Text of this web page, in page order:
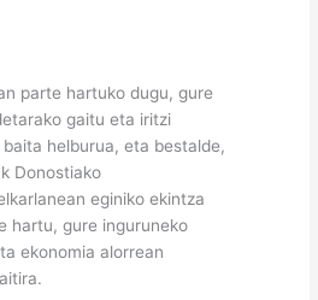
parte hartuko dugu, gure
gaitu eta iritzi
helburua, eta bestalde,
Donostiako
eginiko ekintza
hartu, gure inguruneko
ekonomia alorrean